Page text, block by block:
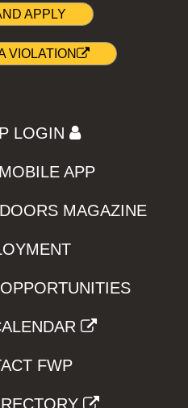
APPLY
VIOLATION
LOGIN
APP
MAGAZINE
FWP